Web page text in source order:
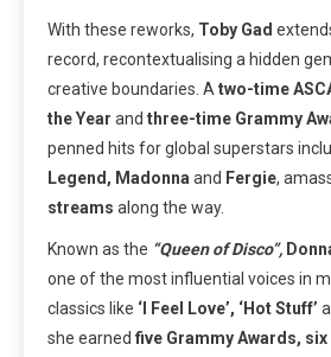
With these reworks, Toby Gad
record, recontextualising a hidden
creative boundaries. A two-time
the Year and three-time Grammy
penned hits for global superstars
Legend, Madonna and Fergie,
streams along the way.
Known as the “Queen of Disco”,
one of the most influential voices in
classics like ‘I Feel Love’, ‘Hot Stuff’
she earned five Grammy Awards,